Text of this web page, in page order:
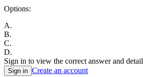
Options:
A.
B.
C.
D.
Sign in to view the correct answer and
Sign in Create an account